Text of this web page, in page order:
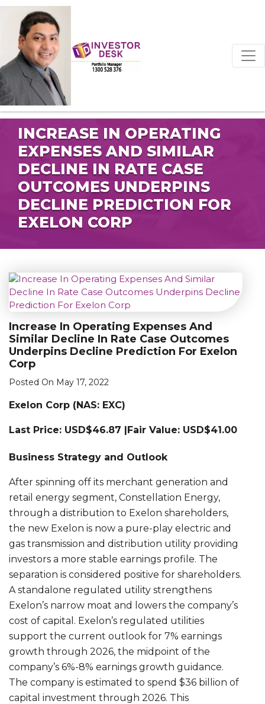
INCREASE IN OPERATING
EXPENSES AND SIMILAR
DECLINE IN RATE CASE
OUTCOMES UNDERPINS
DECLINE PREDICTION FOR
EXELON CORP
Increase In Operating Expenses And
Similar Decline In Rate Case Outcomes
Underpins Decline Prediction For Exelon
Corp
Posted On May 17, 2022
Exelon Corp (NAS: EXC)
Last Price: USD$46.87 |Fair Value: USD$41.00
Business Strategy and Outlook
After spinning off its merchant generation and
retail energy segment, Constellation Energy,
through a distribution to Exelon shareholders,
the new Exelon is now a pure-play electric and
gas transmission and distribution utility providing
investors a more stable earnings profile. The
separation is considered positive for shareholders.
A standalone regulated utility strengthens
Exelon’s narrow moat and lowers the company’s
cost of capital. Exelon’s regulated utilities
support the current outlook for 7% earnings
growth through 2026, the midpoint of the
company’s 6%-8% earnings growth guidance.
The company is estimated to spend $36 billion of
capital investment through 2026. This